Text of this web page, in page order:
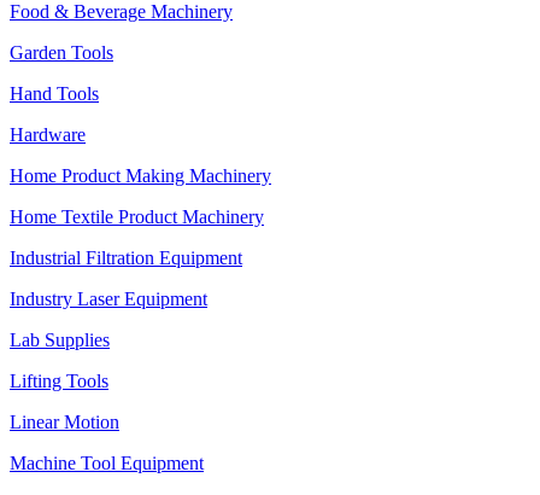
Food & Beverage Machinery
Garden Tools
Hand Tools
Hardware
Home Product Making Machinery
Home Textile Product Machinery
Industrial Filtration Equipment
Industry Laser Equipment
Lab Supplies
Lifting Tools
Linear Motion
Machine Tool Equipment